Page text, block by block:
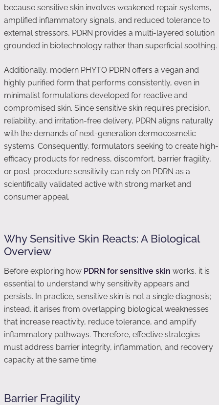
because sensitive skin involves weakened repair systems,
amplified inflammatory signals, and reduced tolerance to
external stressors, PDRN provides a multi-layered solution
grounded in biotechnology rather than superficial soothing.
Additionally, modern PHYTO PDRN offers a vegan and
highly purified form that performs consistently, even in
minimalist formulations developed for reactive and
compromised skin. Since sensitive skin requires precision,
reliability, and irritation-free delivery, PDRN aligns naturally
with the demands of next-generation dermocosmetic
systems. Consequently, formulators seeking to create high-
efficacy products for redness, discomfort, barrier fragility,
or post-procedure sensitivity can rely on PDRN as a
scientifically validated active with strong market and
consumer appeal.
Why Sensitive Skin Reacts: A Biological
Overview
Before exploring how PDRN for sensitive skin works, it is
essential to understand why sensitivity appears and
persists. In practice, sensitive skin is not a single diagnosis;
instead, it arises from overlapping biological weaknesses
that increase reactivity, reduce tolerance, and amplify
inflammatory pathways. Therefore, effective strategies
must address barrier integrity, inflammation, and recovery
capacity at the same time.
Barrier Fragility